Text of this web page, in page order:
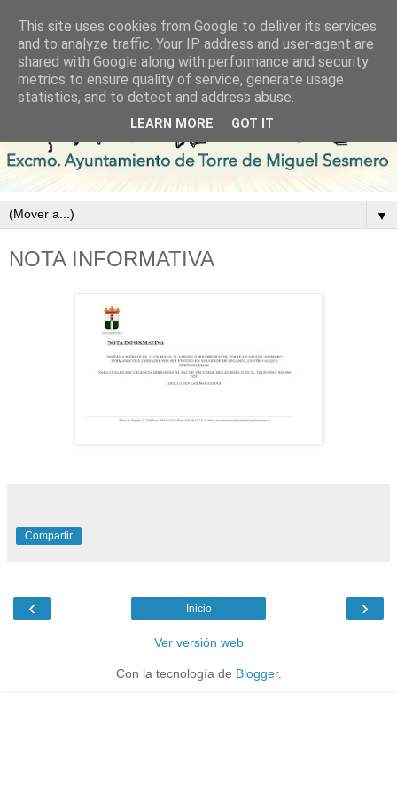
▼
NOTA INFORMATIVA
Compartir
‹ ›
Inicio
Ver versión web
Con la tecnología de Blogger.
This site uses cookies from Google to deliver its services
and to analyze traffic. Your IP address and user-agent are
shared with Google along with performance and security
metrics to ensure quality of service, generate usage
statistics, and to detect and address abuse.
LEARN MORE GOT IT